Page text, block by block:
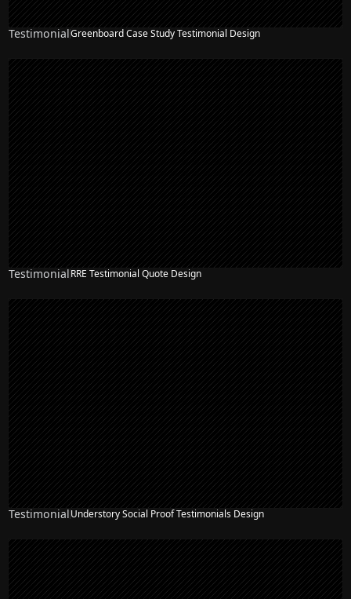
TestimonialGreenboard Case Study Testimonial Design
TestimonialRRE Testimonial Quote Design
TestimonialUnderstory Social Proof Testimonials Design